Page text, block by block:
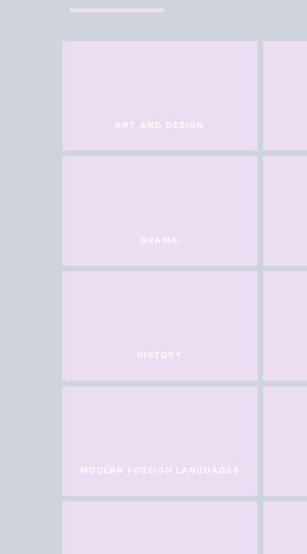
ART AND DESIGN
DRAMA
HISTORY
MODERN FOREIGN LANGUAGES